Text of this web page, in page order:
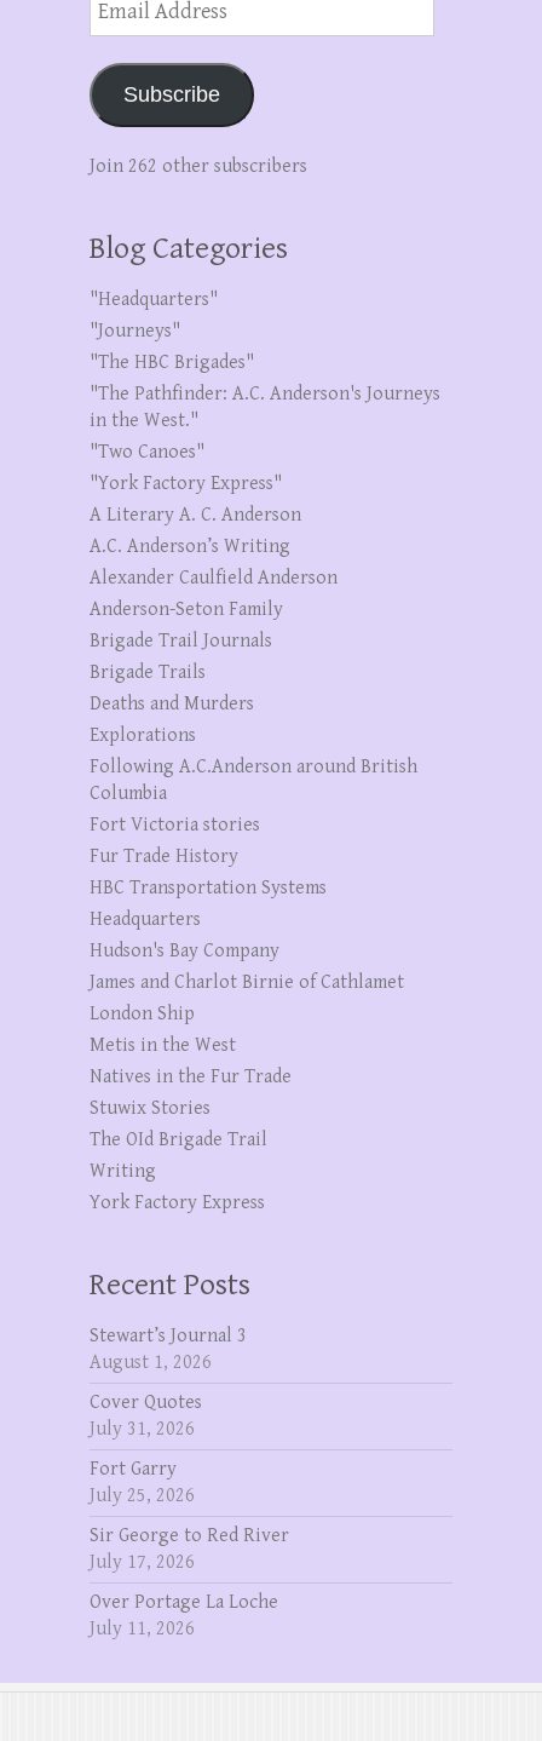
Address
Subscribe
Join 262 other subscribers
Blog Categories
"Headquarters"
"Journeys"
"The HBC Brigades"
"The Pathfinder: A.C. Anderson's Journeys
in the West."
"Two Canoes"
"York Factory Express"
A Literary A. C. Anderson
A.C. Anderson’s Writing
Alexander Caulfield Anderson
Anderson-Seton Family
Brigade Trail Journals
Brigade Trails
Deaths and Murders
Explorations
Following A.C.Anderson around British
Columbia
Fort Victoria stories
Fur Trade History
HBC Transportation Systems
Headquarters
Hudson's Bay Company
James and Charlot Birnie of Cathlamet
London Ship
Metis in the West
Natives in the Fur Trade
Stuwix Stories
The OId Brigade Trail
Writing
York Factory Express
Recent Posts
Stewart’s Journal 3
August 1, 2026
Cover Quotes
July 31, 2026
Fort Garry
July 25, 2026
Sir George to Red River
July 17, 2026
Over Portage La Loche
July 11, 2026